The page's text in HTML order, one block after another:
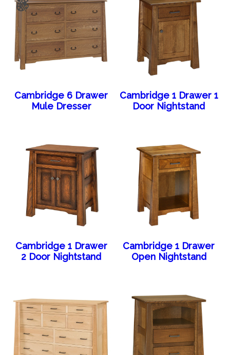
Cambridge 6 Drawer
Mule Dresser
Cambridge 1 Drawer 1
Door Nightstand
Cambridge 1 Drawer
2 Door Nightstand
Cambridge 1 Drawer
Open Nightstand